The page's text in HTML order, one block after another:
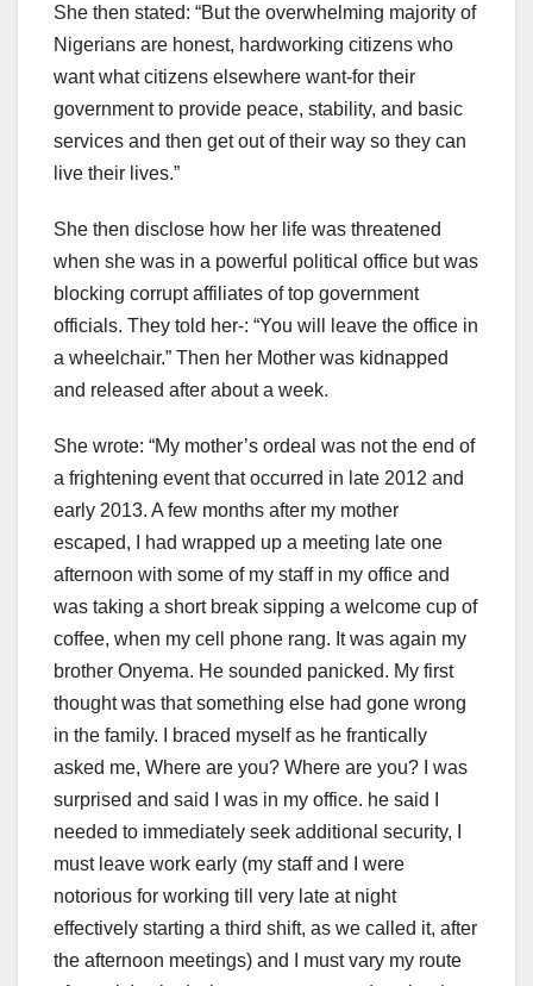
She then stated: “But the overwhelming majority of
Nigerians are honest, hardworking citizens who
want what citizens elsewhere want-for their
government to provide peace, stability, and basic
services and then get out of their way so they can
live their lives.”
She then disclose how her life was threatened
when she was in a powerful political office but was
blocking corrupt affiliates of top government
officials. They told her-: “You will leave the office in
a wheelchair.” Then her Mother was kidnapped
and released after about a week.
She wrote: “My mother’s ordeal was not the end of
a frightening event that occurred in late 2012 and
early 2013. A few months after my mother
escaped, I had wrapped up a meeting late one
afternoon with some of my staff in my office and
was taking a short break sipping a welcome cup of
coffee, when my cell phone rang. It was again my
brother Onyema. He sounded panicked. My first
thought was that something else had gone wrong
in the family. I braced myself as he frantically
asked me, Where are you? Where are you? I was
surprised and said I was in my office. he said I
needed to immediately seek additional security, I
must leave work early (my staff and I were
notorious for working till very late at night
effectively starting a third shift, as we called it, after
the afternoon meetings) and I must vary my route